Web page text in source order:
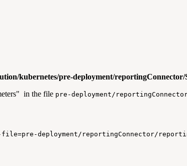
kubernetes/pre-deployment/
in the file pre-deployment/
deployment/reportingConnector/